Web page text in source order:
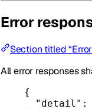
Error
Section titled
All error responses
{
"detail" :